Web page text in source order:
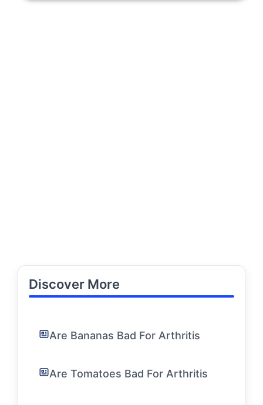
Discover More
Are Bananas Bad For Arthritis
Are Tomatoes Bad For Arthritis